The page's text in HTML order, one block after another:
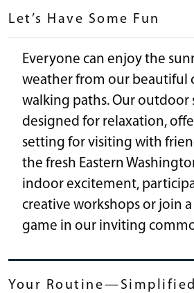
Let’s Have Some Fun
Everyone can enjoy the
weather from our beautiful
walking paths. Our outdoor
designed for relaxation,
setting for visiting with
the fresh Eastern
indoor excitement,
creative workshops or join
game in our inviting
Your Routine—Simplified